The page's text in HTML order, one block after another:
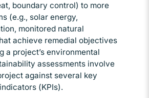
boundary control) to more
(e.g., solar energy,
monitored natural
achieve remedial objectives
a project’s environmental
assessments involve
against several key
(KPIs).